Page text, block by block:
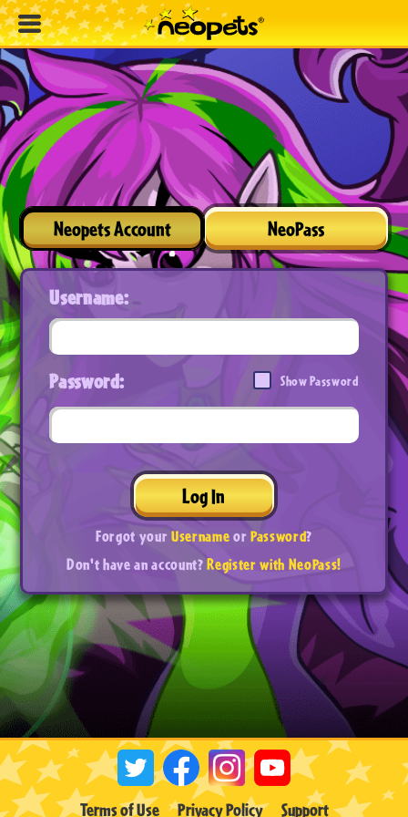
Neopets Account NeoPass
Username:
Password: Show Password
Log In
Forgot yourUsernameorPassword?
Don't have an account?Register with NeoPass!
Terms of Use Privacy Policy Support